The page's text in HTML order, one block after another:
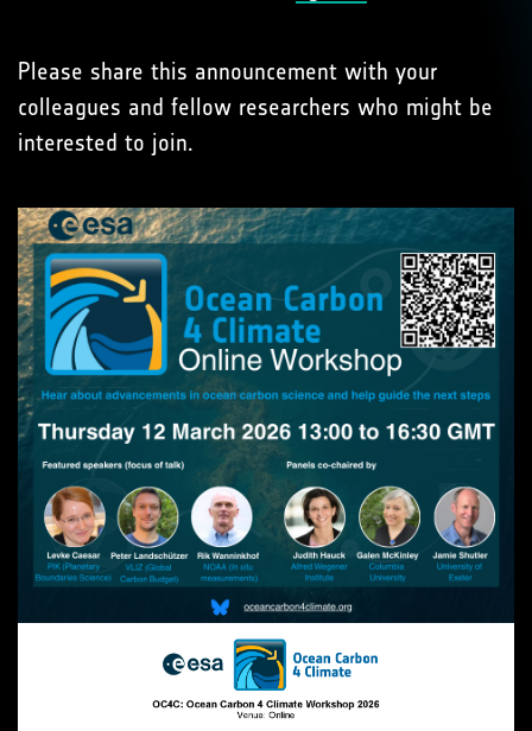
Please share this announcement with your
colleagues and fellow researchers who might be
interested to join.